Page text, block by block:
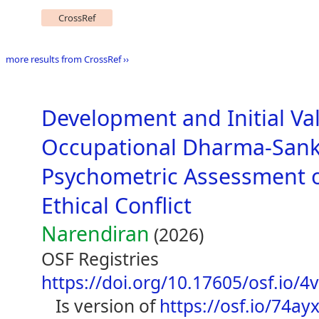
CrossRef
more results from CrossRef ››
Development and Initial
Occupational Dharma-
Psychometric Assessment
Ethical Conflict
Narendiran (2026)
OSF Registries
https://doi.org/10.17605/osf.io/
is version ofhttps://osf.io/74ayx